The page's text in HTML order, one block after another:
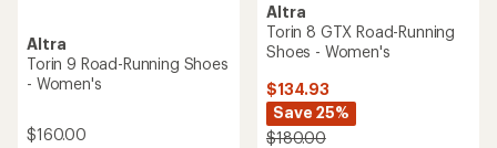
Altra
Torin 9 Road-Running Shoes
- Women's
$160.00
Altra
Torin 8 GTX Road-Running
Shoes - Women's
$134.93
Save 25%
$180.00